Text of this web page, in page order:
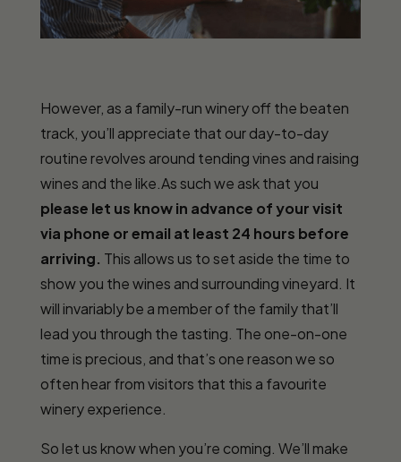
However, as a family-run winery off the beaten
track, you’ll appreciate that our day-to-day
routine revolves around tending vines and raising
wines and the like.As such we ask that you
please let us know in advance of your visit
via phone or email at least 24 hours before
arriving. This allows us to set aside the time to
show you the wines and surrounding vineyard. It
will invariably be a member of the family that’ll
lead you through the tasting. The one-on-one
time is precious, and that’s one reason we so
often hear from visitors that this a favourite
winery experience.
So let us know when you’re coming. We’ll make